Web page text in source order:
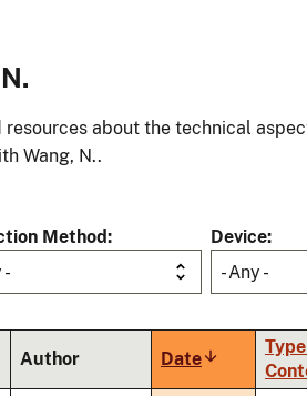
about the technical
Wang, N..
Method
-
Device
- Any -
Author DateSort
ascending